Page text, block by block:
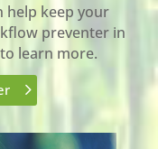
help keep your
preventer in
learn more.